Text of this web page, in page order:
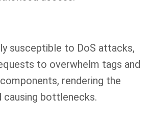
susceptible to DoS attacks,
to overwhelm tags and
rendering the
bottlenecks.